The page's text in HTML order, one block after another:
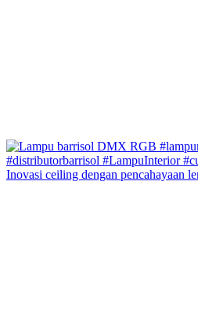
Inovasi ceiling dengan pencahayaan